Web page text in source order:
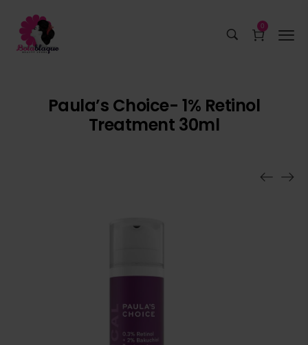
0
Paula’s Choice- 1% Retinol
Treatment 30ml